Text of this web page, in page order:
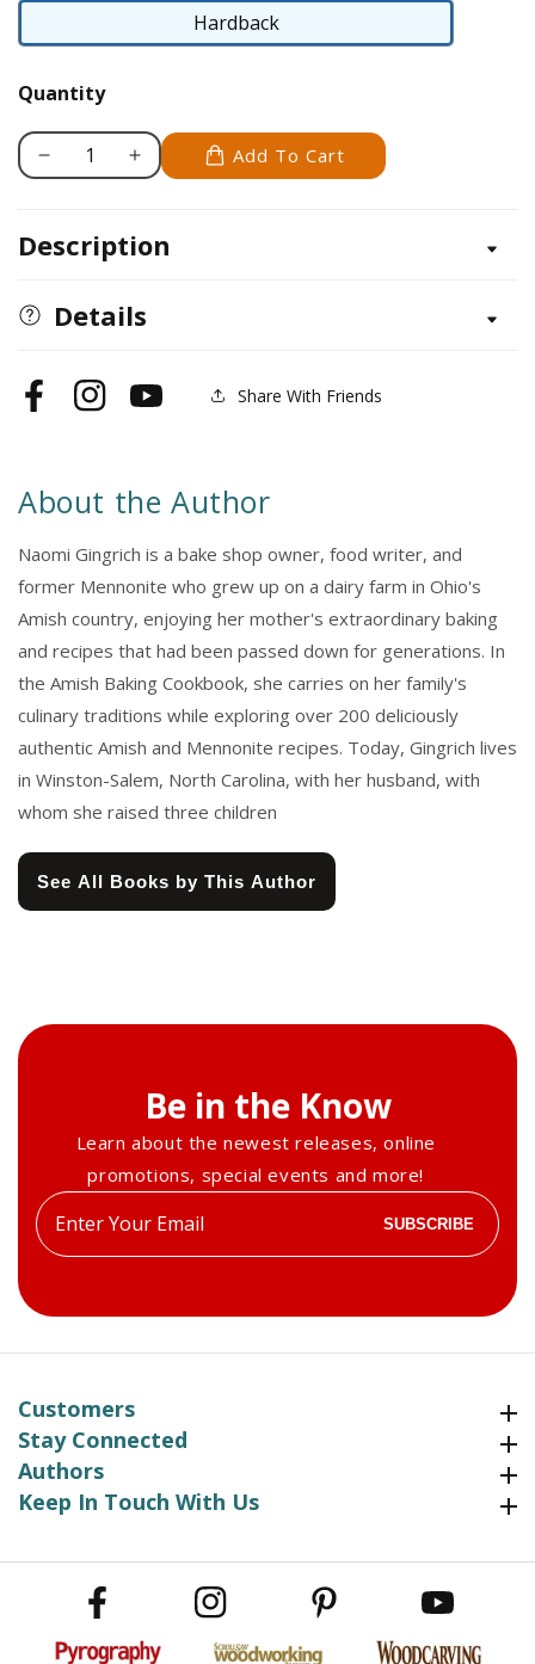
Hardback
Hardback
Quantity
Decrease
Amish
Home
Increase
Amish
Home
Add To Cart
Description
Details
FacebookInstagramYouTube Share With Friends
About the Author
Naomi Gingrich is a bake shop owner, food writer, and
former Mennonite who grew up on a dairy farm in Ohio's
Amish country, enjoying her mother's extraordinary baking
and recipes that had been passed down for generations. In
the Amish Baking Cookbook, she carries on her family's
culinary traditions while exploring over 200 deliciously
authentic Amish and Mennonite recipes. Today, Gingrich lives
in Winston-Salem, North Carolina, with her husband, with
whom she raised three children
See All Books by This Author
Be in the Know
Learn about the newest releases, online
promotions, special events and more!
Enter
your
SUBSCRIBE
Customers
Stay Connected
Authors
Keep In Touch With UsKeep In Touch With Us
Facebook Instagram Pinterest YouTube